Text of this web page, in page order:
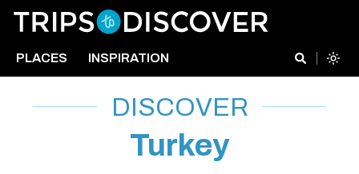
PLACES INSPIRATION
DISCOVER
Turkey